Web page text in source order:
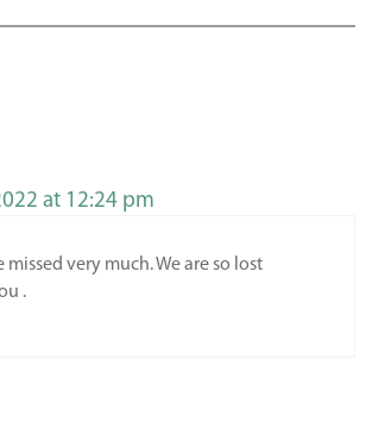
at 12:24 pm
missed very much. We are so lost
.